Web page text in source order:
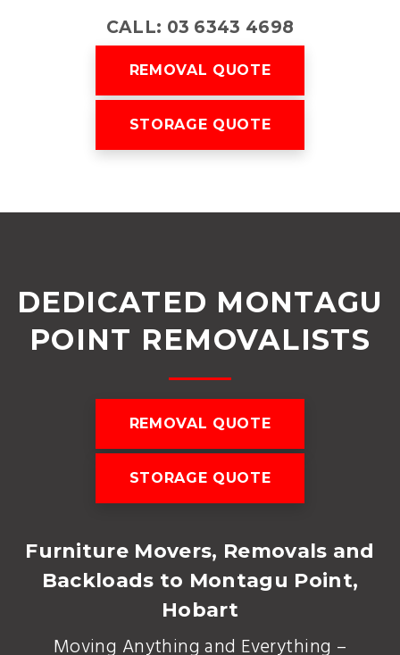
CALL: 03 6343 4698
REMOVAL QUOTE
STORAGE QUOTE
DEDICATED MONTAGU
POINT REMOVALISTS
REMOVAL QUOTE
STORAGE QUOTE
Furniture Movers, Removals and
Backloads to Montagu Point,
Hobart
Moving Anything and Everything –